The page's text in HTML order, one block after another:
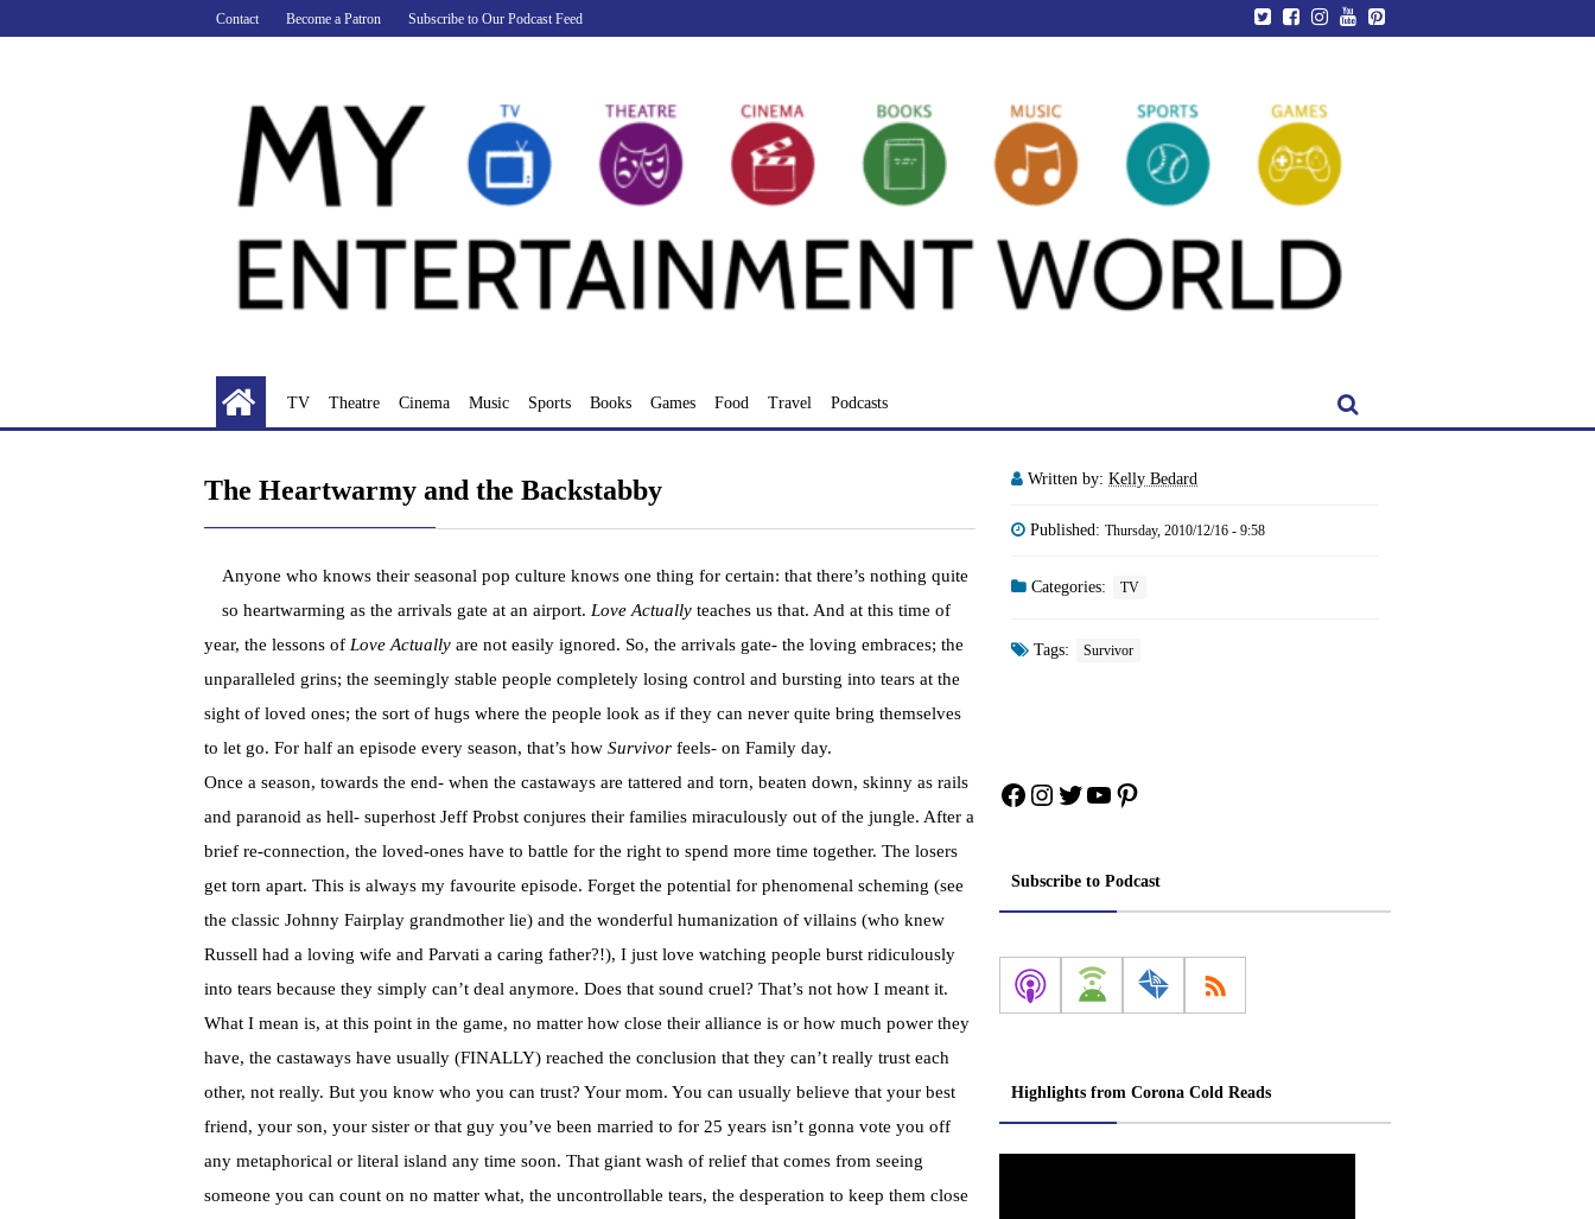
to
Contact Become a Patron Subscribe to Our Podcast Feed
TV Theatre Cinema Music Sports Books Games Food Travel Podcasts
The Heartwarmy and the Backstabby
Anyone who knows their seasonal pop culture knows one thing for certain: that there’s nothing quite
so heartwarming as the arrivals gate at an airport. Love Actuallyteaches us that. And at this time of
year, the lessons of Love Actually are not easily ignored. So, the arrivals gate- the loving embraces; the
unparalleled grins; the seemingly stable people completely losing control and bursting into tears at the
sight of loved ones; the sort of hugs where the people look as if they can never quite bring themselves
to let go. For half an episode every season, that’s how Survivor feels- on Family day.
Once a season, towards the end- when the castaways are tattered and torn, beaten down, skinny as rails
and paranoid as hell- superhost Jeff Probst conjures their families miraculously out of the jungle. After a
brief re-connection, the loved-ones have to battle for the right to spend more time together. The losers
get torn apart. This is always my favourite episode. Forget the potential for phenomenal scheming (see
the classic Johnny Fairplay grandmother lie) and the wonderful humanization of villains (who knew
Russell had a loving wife and Parvati a caring father?!), I just love watching people burst ridiculously
into tears because they simply can’t deal anymore. Does that sound cruel? That’s not how I meant it.
What I mean is, at this point in the game, no matter how close their alliance is or how much power they
have, the castaways have usually (FINALLY) reached the conclusion that they can’t really trust each
other, not really. But you know who you can trust? Your mom. You can usually believe that your best
friend, your son, your sister or that guy you’ve been married to for 25 years isn’t gonna vote you off
any metaphorical or literal island any time soon. That giant wash of relief that comes from seeing
someone you can count on no matter what, the uncontrollable tears, the desperation to keep them close
Written by: Kelly Bedard
Published: Thursday, 2010/12/16 - 9:58
Categories: TV
Tags: Survivor
Facebook
Instagram
Twitter
YouTube
Pinterest
Subscribe to Podcast
Highlights from Corona Cold Reads